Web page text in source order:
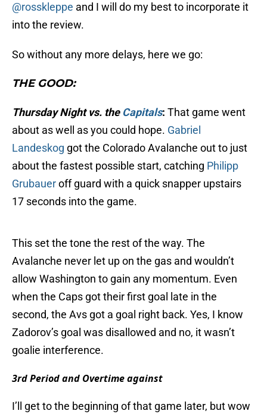
@rosskleppe and I will do my best to incorporate it
into the review.
So without any more delays, here we go:
THE GOOD:
Thursday Night vs. the Capitals: That game went
about as well as you could hope. Gabriel
Landeskog got the Colorado Avalanche out to just
about the fastest possible start, catching Philipp
Grubaueroff guard with a quick snapper upstairs
17 seconds into the game.
This set the tone the rest of the way. The
Avalanche never let up on the gas and wouldn’t
allow Washington to gain any momentum. Even
when the Caps got their first goal late in the
second, the Avs got a goal right back. Yes, I know
Zadorov’s goal was disallowed and no, it wasn’t
goalie interference.
3rd Period and Overtime against
I’ll get to the beginning of that game later, but wow